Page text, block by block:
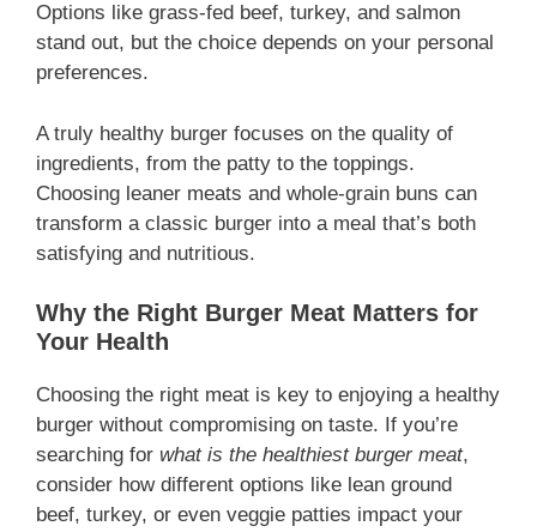
Options like grass-fed beef, turkey, and salmon
stand out, but the choice depends on your personal
preferences.
A truly healthy burger focuses on the quality of
ingredients, from the patty to the toppings.
Choosing leaner meats and whole-grain buns can
transform a classic burger into a meal that’s both
satisfying and nutritious.
Why the Right Burger Meat Matters for
Your Health
Choosing the right meat is key to enjoying a healthy
burger without compromising on taste. If you’re
searching for what is the healthiest burger meat,
consider how different options like lean ground
beef, turkey, or even veggie patties impact your